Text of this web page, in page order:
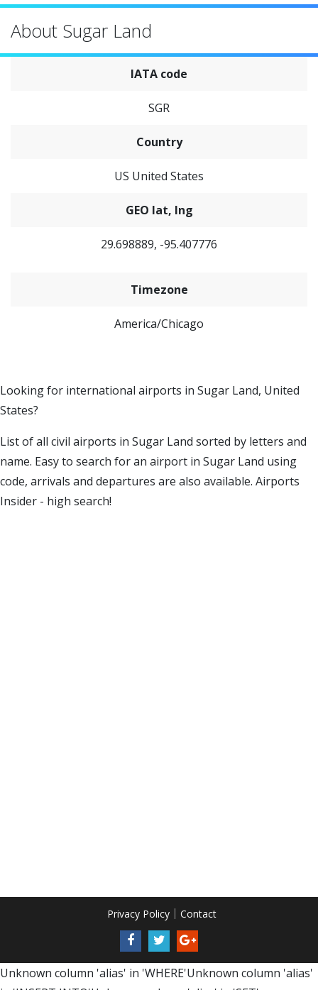
About Sugar Land
IATA code
SGR
Country
US United States
GEO lat, lng
29.698889, -95.407776
Timezone
America/Chicago
Looking for international airports in Sugar Land, United
States?
List of all civil airports in Sugar Land sorted by letters and
name. Easy to search for an airport in Sugar Land using
code, arrivals and departures are also available. Airports
Insider - high search!
Privacy Policy Contact
Unknown column 'alias' in 'WHERE'Unknown column 'alias'